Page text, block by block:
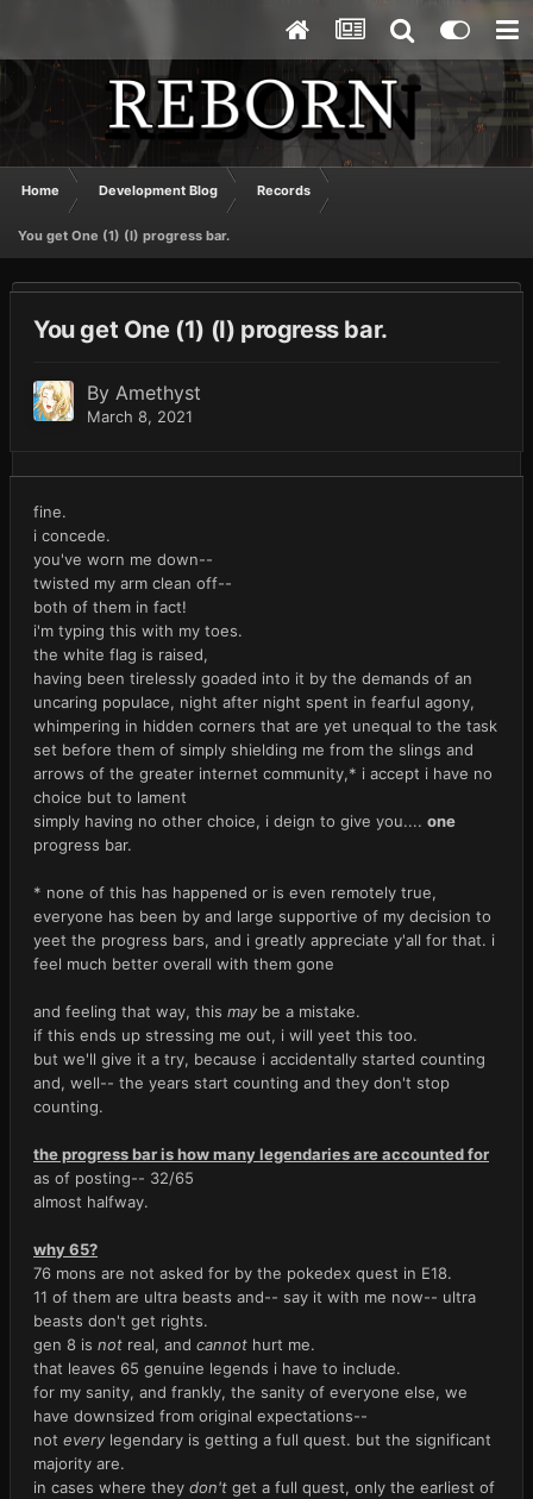
Home Development Blog Records
You get One (1) (I) progress bar.
You get One (1) (I) progress bar.
By Amethyst
March 8, 2021
fine.
i concede.
you've worn me down--
twisted my arm clean off--
both of them in fact!
i'm typing this with my toes.
the white flag is raised,
having been tirelessly goaded into it by the demands of an
uncaring populace, night after night spent in fearful agony,
whimpering in hidden corners that are yet unequal to the task
set before them of simply shielding me from the slings and
arrows of the greater internet community,* i accept i have no
choice but to lament
simply having no other choice, i deign to give you.... one
progress bar.
* none of this has happened or is even remotely true,
everyone has been by and large supportive of my decision to
yeet the progress bars, and i greatly appreciate y'all for that. i
feel much better overall with them gone
and feeling that way, this may be a mistake.
if this ends up stressing me out, i will yeet this too.
but we'll give it a try, because i accidentally started counting
and, well-- the years start counting and they don't stop
counting.
the progress bar is how many legendaries are accounted for
as of posting-- 32/65
almost halfway.
why 65?
76 mons are not asked for by the pokedex quest in E18.
11 of them are ultra beasts and-- say it with me now-- ultra
beasts don't get rights.
gen 8 is not real, and cannot hurt me.
that leaves 65 genuine legends i have to include.
for my sanity, and frankly, the sanity of everyone else, we
have downsized from original expectations--
not every legendary is getting a full quest. but the significant
majority are.
in cases where they don't get a full quest, only the earliest of